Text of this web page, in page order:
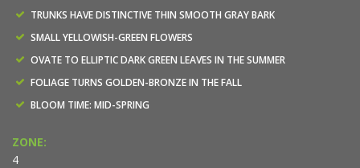
TRUNKS HAVE DISTINCTIVE THIN SMOOTH GRAY BARK
SMALL YELLOWISH-GREEN FLOWERS
OVATE TO ELLIPTIC DARK GREEN LEAVES IN THE SUMMER
FOLIAGE TURNS GOLDEN-BRONZE IN THE FALL
BLOOM TIME: MID-SPRING
ZONE:
4